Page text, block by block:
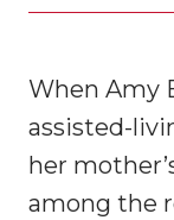
When Amy
assisted-
her
among the